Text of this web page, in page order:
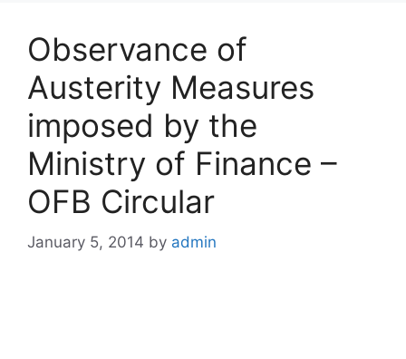
Observance of
Austerity Measures
imposed by the
Ministry of Finance –
OFB Circular
January 5, 2014 by admin